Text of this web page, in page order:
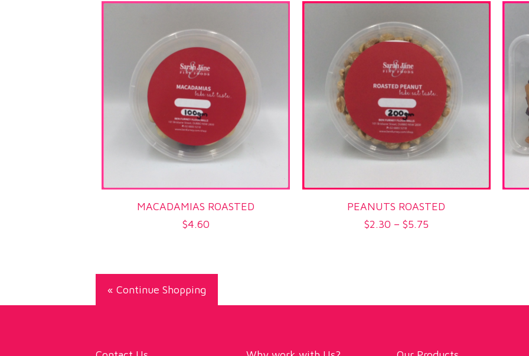
MACADAMIAS ROASTED
$4.60
PEANUTS ROASTED
$2.30 – $5.75Price
« Continue Shopping